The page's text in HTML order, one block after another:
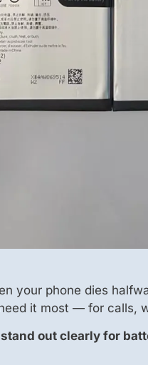
your phone dies
it most — for calls,
out clearly for